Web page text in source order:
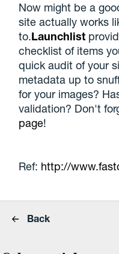
Now might be a
site actually works
to.Launchlist
checklist of items
quick audit of your
metadata up to
for your images?
validation? Don't
page!
Ref: http://
Back